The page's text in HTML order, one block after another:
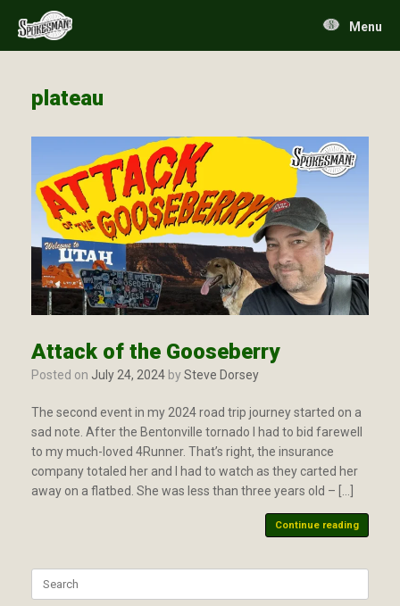
content
Menu
plateau
Attack of the Gooseberry
Posted on July 24, 2024 bySteve Dorsey
The second event in my 2024 road trip journey started on a
sad note. After the Bentonville tornado I had to bid farewell
to my much-loved 4Runner. That’s right, the insurance
company totaled her and I had to watch as they carted her
away on a flatbed. She was less than three years old – […]
Continue reading
for: